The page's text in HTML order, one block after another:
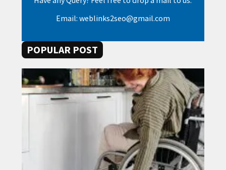
Email: weblinks2seo@gmail.com
POPULAR POST